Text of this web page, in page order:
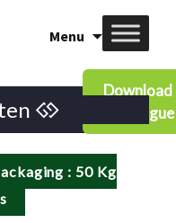
Menu
Download
Catalogue
: 50 Kg